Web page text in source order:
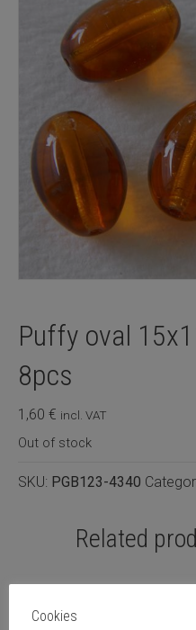
Puffy oval
8pcs
1,60 € incl. VAT
Out of stock
SKU: PGB123-4340
Related
Cookies